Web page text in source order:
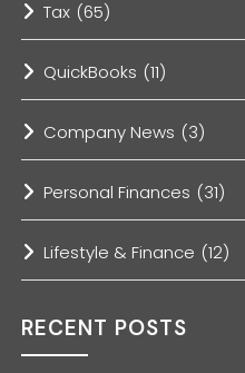
Tax (65)
QuickBooks (11)
Company News (3)
Personal Finances (31)
Lifestyle & Finance (12)
RECENT POSTS